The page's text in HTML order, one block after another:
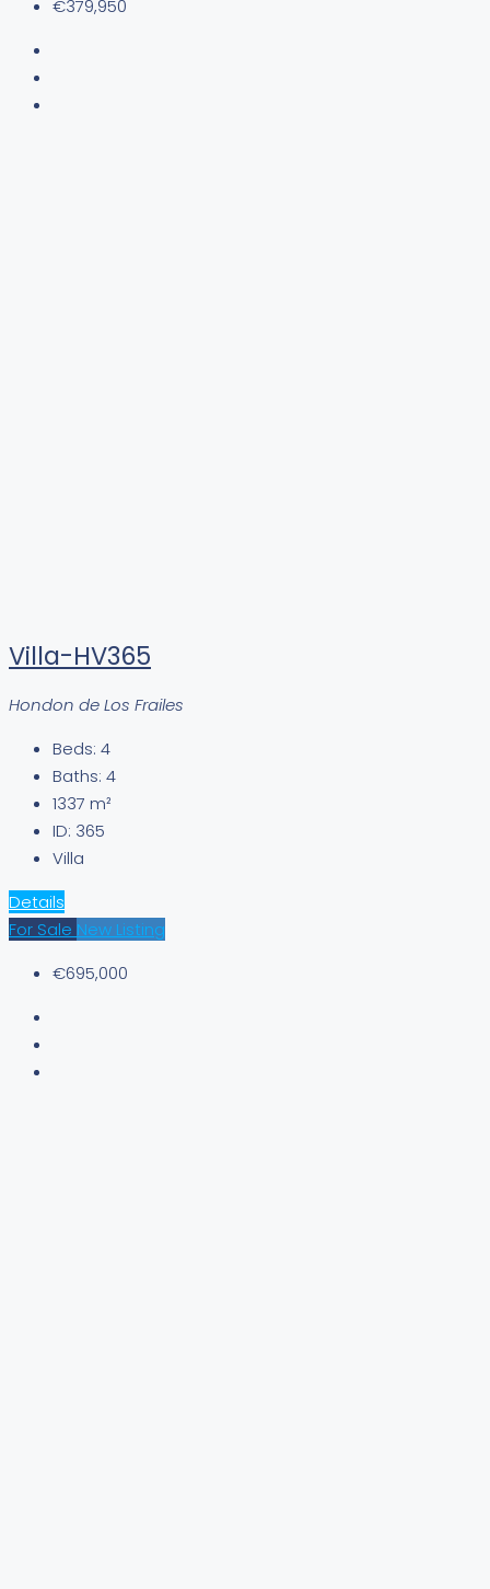
€379,950
Villa-HV365
Hondon de Los Frailes
Beds: 4
Baths: 4
1337 m²
ID: 365
Villa
Details
For Sale New Listing
€695,000